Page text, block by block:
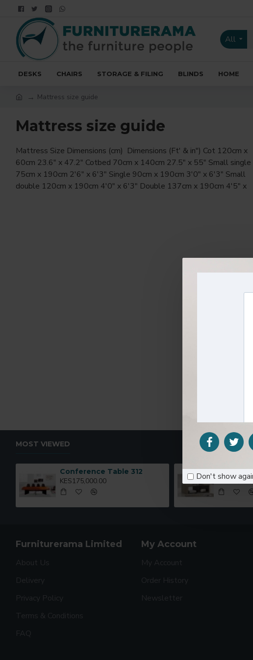
Don't show
All
DESKS CHAIRS STORAGE & FILING BLINDS HOME
Mattress size guide
Mattress size guide
Mattress Size Dimensions (cm) Dimensions (Ft' & in") Cot 120cm x
60cm 23.6" x 47.2" Cotbed 70cm x 140cm 27.5" x 55" Small single
75cm x 190cm 2'6" x 6'3" Single 90cm x 190cm 3'0" x 6'3" Small
double 120cm x 190cm 4'0" x 6'3" Double 137cm x 190cm 4'5" x
6'3" King 150cm x 200cm 5'0" x 6'6" Queen 160cm x 200cm 5'3" x
6'6" Superking 180cm x 200cm 6'0" x 6'6" Emperor 200cm x 200cm
MOST VIEWED
Conference Table 312
KES175,000.00
Coffee
Furniturerama Limited
About Us
Delivery
Privacy Policy
Terms & Conditions
FAQ
My Account
My Account
Order History
Newsletter